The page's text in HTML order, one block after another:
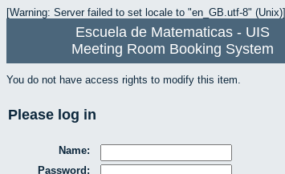
[Warning: Server failed to set locale to "en_GB.utf-8" (Unix)]
Escuela de Matematicas - UIS
Meeting Room Booking System
You do not have access rights to modify this item.
Please log in
Name:
Password: